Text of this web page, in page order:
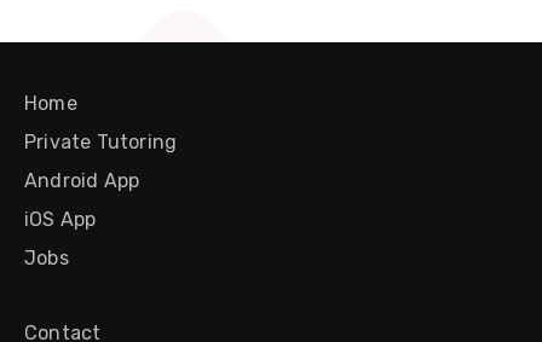
Home
Private Tutoring
Android App
iOS App
Jobs
Contact